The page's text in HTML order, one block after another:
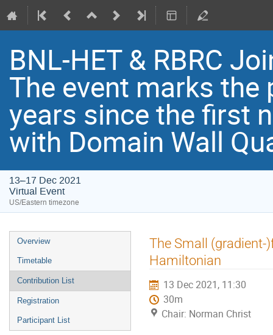
BNL-HET & RBRC
Th​e event marks
years since the first
with Domain Wall
13–17 Dec 2021
Virtual Event
US/Eastern timezone
Overview
Timetable
Contribution List
Registration
Participant List
The Small (gradient-
Hamiltonian
13 Dec 2021, 11:30
30m
Chair: Norman Christ